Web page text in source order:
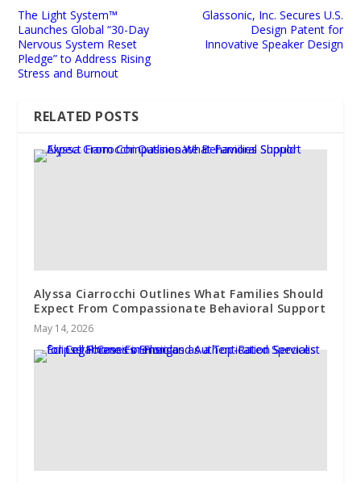
The Light System™
Launches Global “30-Day
Nervous System Reset
Pledge” to Address Rising
Stress and Burnout
Glassonic, Inc. Secures U.S.
Design Patent for
Innovative Speaker Design
RELATED POSTS
Alyssa Ciarrocchi Outlines What Families Should
Expect From Compassionate Behavioral Support
May 14, 2026